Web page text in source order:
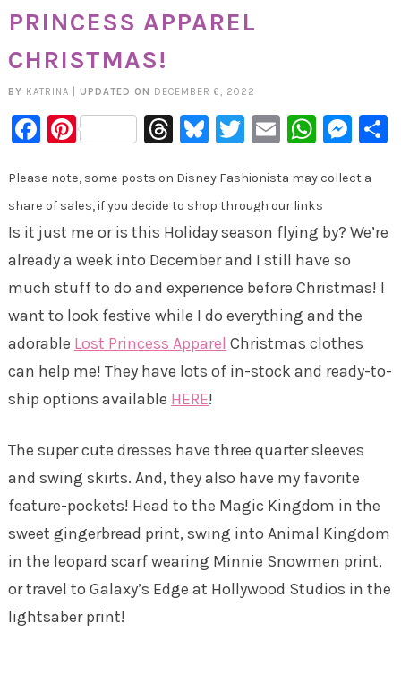
PRINCESS APPAREL
CHRISTMAS!
BY KATRINA UPDATED ON DECEMBER 6, 2022
Facebook
PinterestThreads
Bluesky
Twitter
Email
Please note, some posts on Disney Fashionista may collect a
share of sales, if you decide to shop through our links
Is it just me or is this Holiday season flying by? We’re
already a week into December and I still have so
much stuff to do and experience before Christmas! I
want to look festive while I do everything and the
adorable Lost Princess Apparel Christmas clothes
can help me! They have lots of in-stock and ready-to-
ship options available HERE!
The super cute dresses have three quarter sleeves
and swing skirts. And, they also have my favorite
feature-pockets! Head to the Magic Kingdom in the
sweet gingerbread print, swing into Animal Kingdom
in the leopard scarf wearing Minnie Snowmen print,
or travel to Galaxy’s Edge at Hollywood Studios in the
lightsaber print!